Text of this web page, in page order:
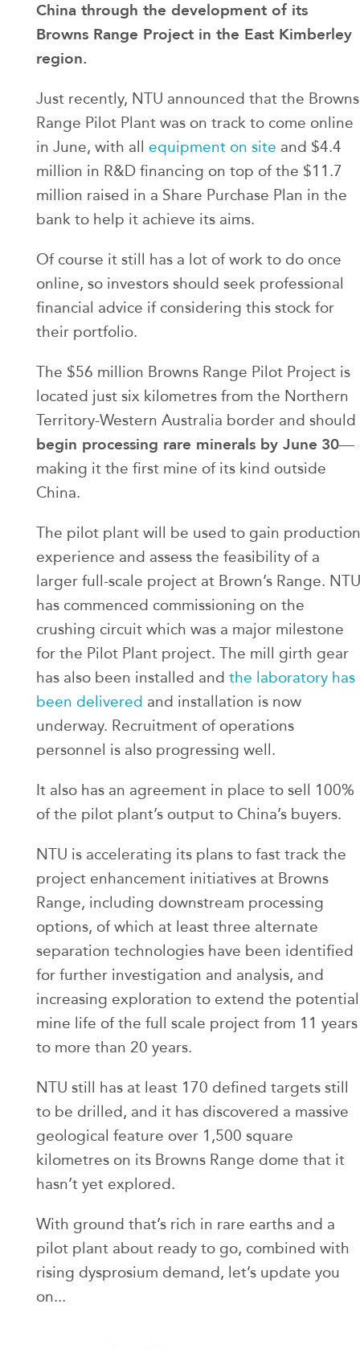
China through the development of its
Browns Range Project in the East Kimberley
region.
Just recently, NTU announced that the Browns
Range Pilot Plant was on track to come online
in June, with all equipment on site and $4.4
million in R&D financing on top of the $11.7
million raised in a Share Purchase Plan in the
bank to help it achieve its aims.
Of course it still has a lot of work to do once
online, so investors should seek professional
financial advice if considering this stock for
their portfolio.
The $56 million Browns Range Pilot Project is
located just six kilometres from the Northern
Territory-Western Australia border and should
begin processing rare minerals by June 30—
making it the first mine of its kind outside
China.
The pilot plant will be used to gain production
experience and assess the feasibility of a
larger full-scale project at Brown’s Range. NTU
has commenced commissioning on the
crushing circuit which was a major milestone
for the Pilot Plant project. The mill girth gear
has also been installed and the laboratory has
been delivered and installation is now
underway. Recruitment of operations
personnel is also progressing well.
It also has an agreement in place to sell 100%
of the pilot plant’s output to China’s buyers.
NTU is accelerating its plans to fast track the
project enhancement initiatives at Browns
Range, including downstream processing
options, of which at least three alternate
separation technologies have been identified
for further investigation and analysis, and
increasing exploration to extend the potential
mine life of the full scale project from 11 years
to more than 20 years.
NTU still has at least 170 defined targets still
to be drilled, and it has discovered a massive
geological feature over 1,500 square
kilometres on its Browns Range dome that it
hasn’t yet explored.
With ground that’s rich in rare earths and a
pilot plant about ready to go, combined with
rising dysprosium demand, let’s update you
on...